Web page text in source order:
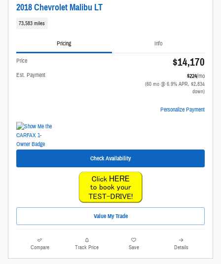
2018 Chevrolet Malibu LT
73,583 miles
Pricing Info
Price $14,170
Est. Payment $224/mo
(60 mo @ 6.9% APR, $2,834
down)
Personalize Payment
Check Availability
Value My Trade
Compare Track Price Save Details